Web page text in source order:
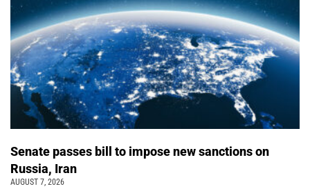
Senate passes bill to impose new sanctions on
Russia, Iran
AUGUST 7, 2026